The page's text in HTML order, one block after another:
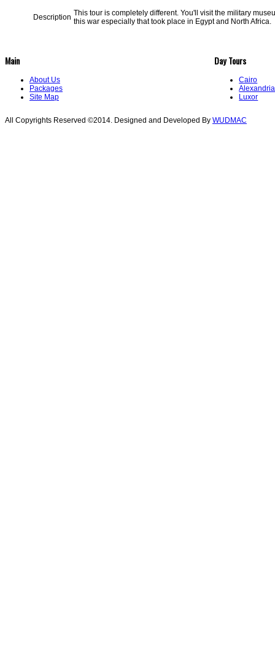
Description This tour is completely different. You'll visit the military
this war especially that took place in Egypt and North
Main
About Us
Packages
Site Map
Day Tours
Cairo
Alexandria
Luxor
All Copyrights Reserved ©2014. Designed and Developed By WUDMAC